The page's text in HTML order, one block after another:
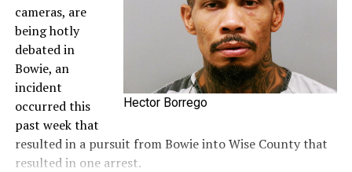
Hector Borrego
cameras, are
being hotly
debated in
Bowie, an
incident
occurred this
past week that
resulted in a pursuit from Bowie into Wise County that
resulted in one arrest.